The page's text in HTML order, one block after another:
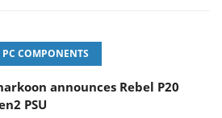
PC COMPONENTS
announces Rebel P20
PSU